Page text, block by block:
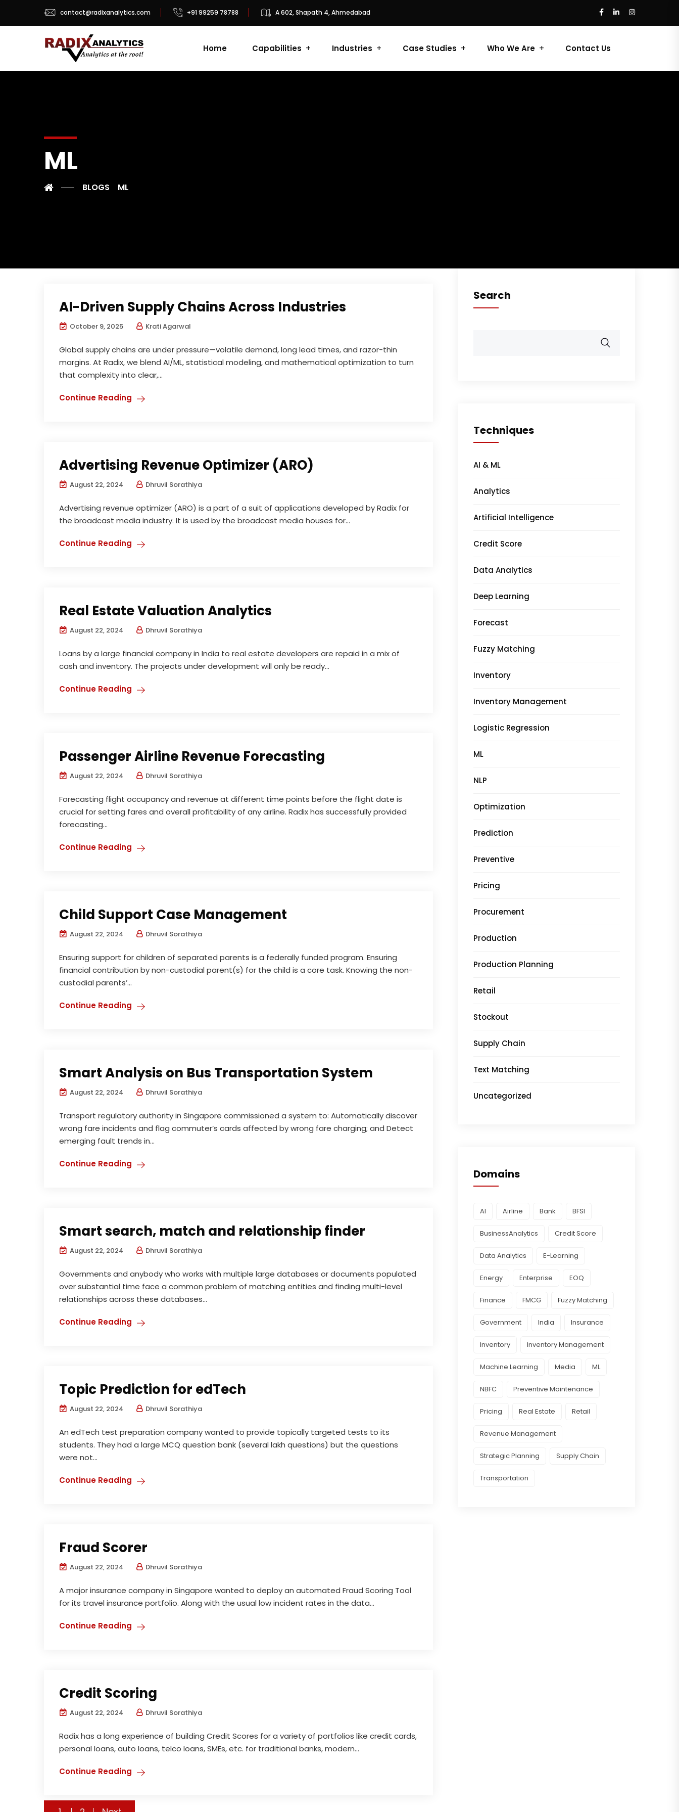
contact@radixanalytics.com +91 99259 78788 A 602, Shapath 4, Ahmedabad
Home Capabilities Industries Case Studies Who We Are Contact Us
ML
BLOGS ML
AI-Driven Supply Chains Across Industries
October 9, 2025 Krati Agarwal
Global supply chains are under pressure—volatile demand, long lead times, and razor-thin
margins. At Radix, we blend AI/ML, statistical modeling, and mathematical optimization to turn
that complexity into clear,...
Continue Reading
Advertising Revenue Optimizer (ARO)
August 22, 2024 Dhruvil Sorathiya
Advertising revenue optimizer (ARO) is a part of a suit of applications developed by Radix for
the broadcast media industry. It is used by the broadcast media houses for...
Continue Reading
Real Estate Valuation Analytics
August 22, 2024 Dhruvil Sorathiya
Loans by a large financial company in India to real estate developers are repaid in a mix of
cash and inventory. The projects under development will only be ready...
Continue Reading
Passenger Airline Revenue Forecasting
August 22, 2024 Dhruvil Sorathiya
Forecasting flight occupancy and revenue at different time points before the flight date is
crucial for setting fares and overall profitability of any airline. Radix has successfully provided
forecasting...
Continue Reading
Child Support Case Management
August 22, 2024 Dhruvil Sorathiya
Ensuring support for children of separated parents is a federally funded program. Ensuring
financial contribution by non-custodial parent(s) for the child is a core task. Knowing the non-
custodial parents’...
Continue Reading
Smart Analysis on Bus Transportation System
August 22, 2024 Dhruvil Sorathiya
Transport regulatory authority in Singapore commissioned a system to: Automatically discover
wrong fare incidents and flag commuter’s cards affected by wrong fare charging; and Detect
emerging fault trends in...
Continue Reading
Smart search, match and relationship finder
August 22, 2024 Dhruvil Sorathiya
Governments and anybody who works with multiple large databases or documents populated
over substantial time face a common problem of matching entities and finding multi-level
relationships across these databases...
Continue Reading
Topic Prediction for edTech
August 22, 2024 Dhruvil Sorathiya
An edTech test preparation company wanted to provide topically targeted tests to its
students. They had a large MCQ question bank (several lakh questions) but the questions
were not...
Continue Reading
Fraud Scorer
August 22, 2024 Dhruvil Sorathiya
A major insurance company in Singapore wanted to deploy an automated Fraud Scoring Tool
for its travel insurance portfolio. Along with the usual low incident rates in the data...
Continue Reading
Credit Scoring
August 22, 2024 Dhruvil Sorathiya
Radix has a long experience of building Credit Scores for a variety of portfolios like credit cards,
personal loans, auto loans, telco loans, SMEs, etc. for traditional banks, modern...
Continue Reading
Search
Techniques
AI & ML
Analytics
Artificial Intelligence
Credit Score
Data Analytics
Deep Learning
Forecast
Fuzzy Matching
Inventory
Inventory Management
Logistic Regression
ML
NLP
Optimization
Prediction
Preventive
Pricing
Procurement
Production
Production Planning
Retail
Stockout
Supply Chain
Text Matching
Uncategorized
Domains
AI Airline Bank BFSI
BusinessAnalytics Credit Score
Data Analytics E-Learning
Energy Enterprise EOQ
Finance FMCG Fuzzy Matching
Government India Insurance
Inventory Inventory Management
Machine Learning Media ML
NBFC Preventive Maintenance
Pricing Real Estate Retail
Revenue Management
Strategic Planning Supply Chain
Transportation